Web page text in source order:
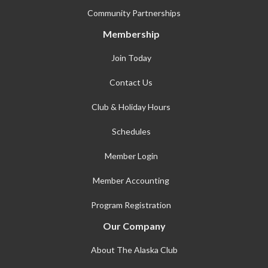
Community Partnerships
Membership
Join Today
Contact Us
Club & Holiday Hours
Schedules
Member Login
Member Accounting
Program Registration
Our Company
About The Alaska Club